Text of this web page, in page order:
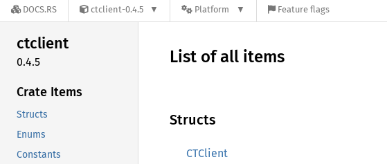
DOCS.RS ctclient-0.4.5 Platform Feature flags
ctclient
0.4.5
Crate Items
Structs
Enums
Constants
List of all items
Structs
CTClient